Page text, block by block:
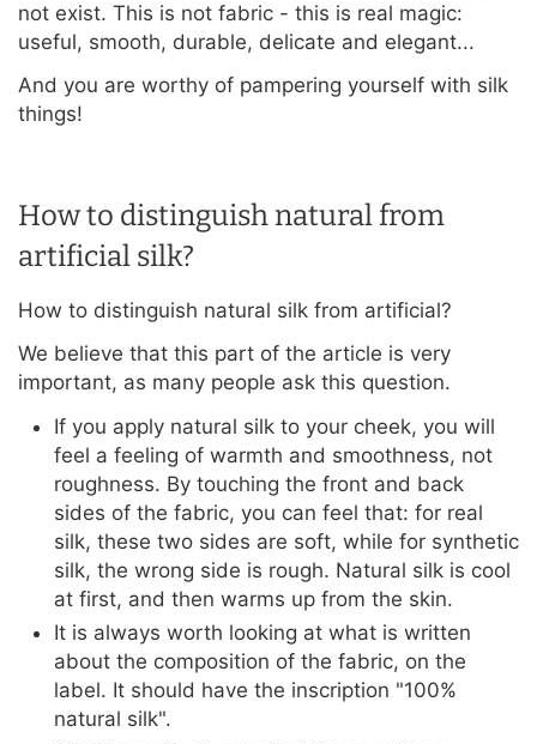
not exist. This is not fabric - this is real magic:
useful, smooth, durable, delicate and elegant...
And you are worthy of pampering yourself with silk
things!
How to distinguish natural from
artificial silk?
How to distinguish natural silk from artificial?
We believe that this part of the article is very
important, as many people ask this question.
If you apply natural silk to your cheek, you will
feel a feeling of warmth and smoothness, not
roughness. By touching the front and back
sides of the fabric, you can feel that: for real
silk, these two sides are soft, while for synthetic
silk, the wrong side is rough. Natural silk is cool
at first, and then warms up from the skin.
It is always worth looking at what is written
about the composition of the fabric, on the
label. It should have the inscription "100%
natural silk".